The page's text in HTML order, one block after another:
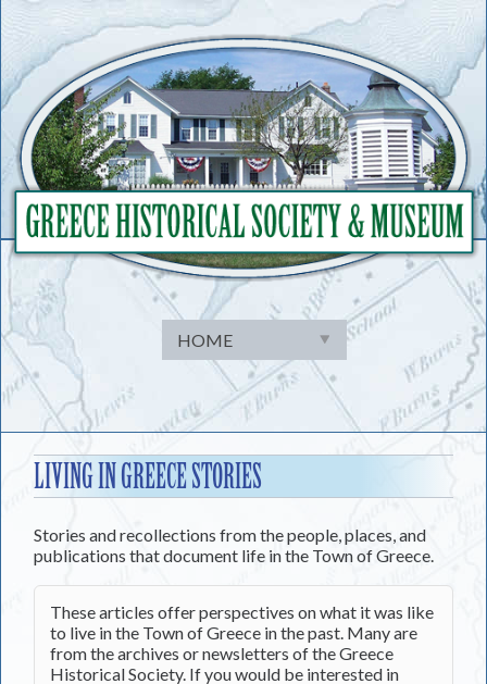
to
content
LIVING IN GREECE STORIES
Stories and recollections from the people, places, and
publications that document life in the Town of Greece.
These articles offer perspectives on what it was like
to live in the Town of Greece in the past. Many are
from the archives or newsletters of the Greece
Historical Society. If you would be interested in